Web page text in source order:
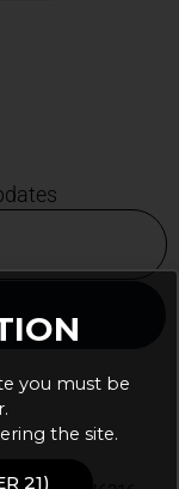
you must be
the site.
21)